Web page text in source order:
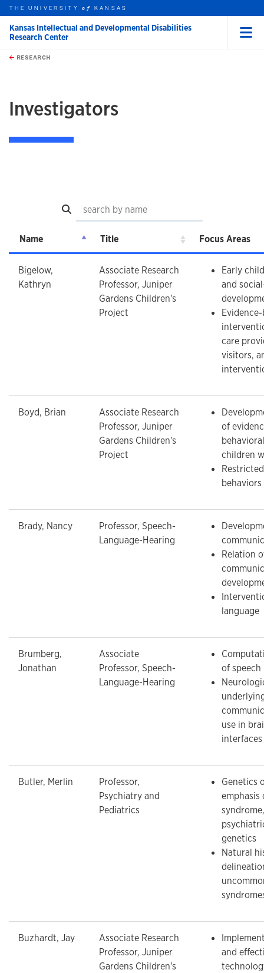
Skip to main content
this unit
THE UNIVERSITYof KANSAS
Kansas Intellectual and Developmental Disabilities
Research Center
RESEARCH
Investigators
Search
Name Title Focus Areas
Bigelow,
Kathryn
Associate Research
Professor, Juniper
Gardens Children's
Project
Early
and
care
visitors,
Boyd, Brian
Associate Research
Professor, Juniper
Gardens Children's
Project
of
children
Brady, Nancy
Professor, Speech-
Language-Hearing
Relation
language
Brumberg,
Jonathan
Associate
Professor, Speech-
Language-Hearing
of
use in
interfaces
Butler, Merlin
Professor,
Psychiatry and
Pediatrics
Genetics
emphasis
genetics
Natural
Buzhardt, Jay
Associate Research
Professor, Juniper
Gardens Children's
and